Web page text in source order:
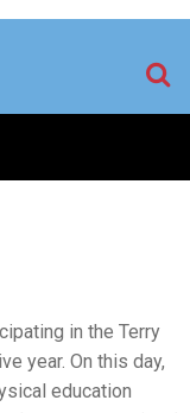
in the Terry
year. On this day,
education